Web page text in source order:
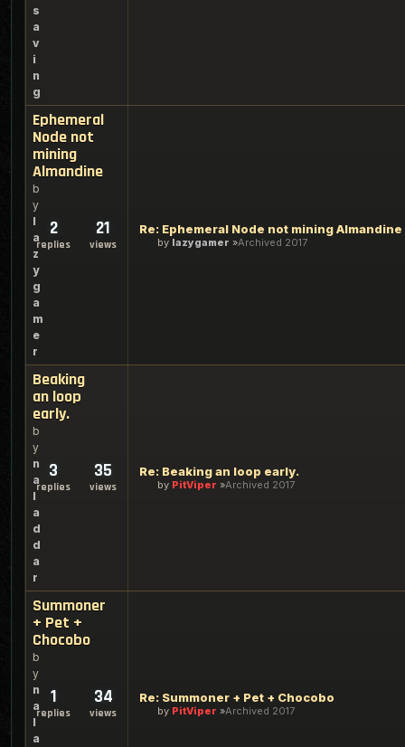
s
a
v
i
n
g
Ephemeral
Node not
mining
Almandine
b
y
l
a
z
y
g
a
m
e
r
2
replies
21
views
Re: Ephemeral Node not mining Almandine
by lazygamer Archived 2017
Beaking
an loop
early.
b
y
n
a
l
a
d
d
a
r
3
replies
35
views
Re: Beaking an loop early.
by PitViper Archived 2017
Summoner
+ Pet +
Chocobo
b
y
n
a
l
a
1
replies
34
views
Re: Summoner + Pet + Chocobo
by PitViper Archived 2017